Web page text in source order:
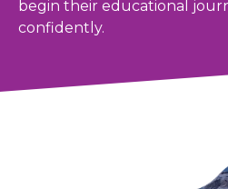
begin their educational
confidently.